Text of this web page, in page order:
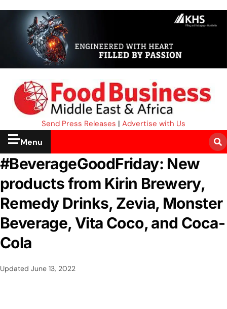
Send Press Releases | Advertise with Us
Menu
#BeverageGoodFriday: New
products from Kirin Brewery,
Remedy Drinks, Zevia, Monster
Beverage, Vita Coco, and Coca-
Cola
Updated June 13, 2022